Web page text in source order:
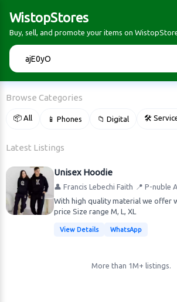
WistopStores
Buy, sell, and promote your items on
Browse Categories
📦 All 📱 Phones 📁 Digital 🛠
Latest Listings
Unisex Hoodie
👤 Francis Lebechi Faith 📍 P-nuble
With high quality material we offer
price Size range M, L, XL
View Details WhatsApp
More than 1M+ listings.